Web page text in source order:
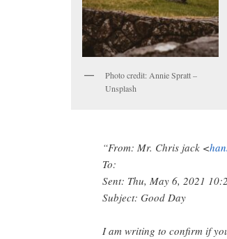
Photo credit: Annie Spratt –
Unsplash
“From: Mr. Chris jack <
To:
Sent: Thu, May 6, 2021
Subject: Good Day
I am writing to confirm if